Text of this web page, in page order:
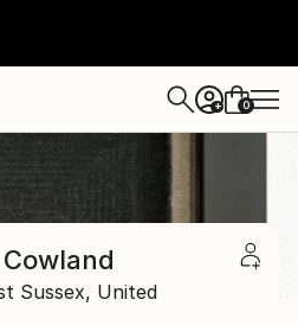
+ 0
Sussex, United